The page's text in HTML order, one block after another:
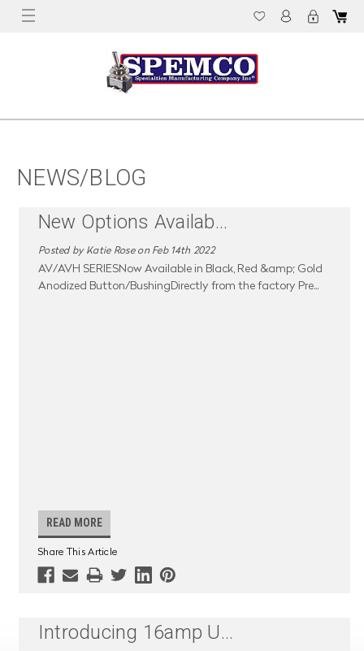
NEWS/BLOG
New Options Availab...
Posted by Katie Rose on Feb 14th 2022
AV/AVH SERIESNow Available in Black, Red &amp; Gold
Anodized Button/BushingDirectly from the factory Pre...
READ MORE
Share This Article
Introducing 16amp U...